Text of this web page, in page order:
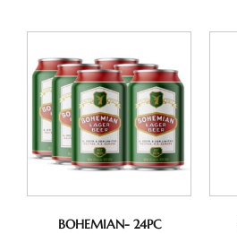
BOHEMIAN- 24PC